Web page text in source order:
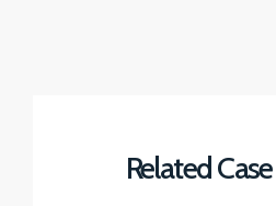
Related